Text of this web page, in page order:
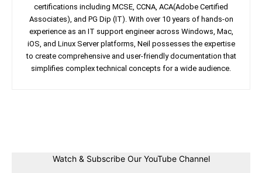
certifications including MCSE, CCNA, ACA(Adobe Certified
Associates), and PG Dip (IT). With over 10 years of hands-on
experience as an IT support engineer across Windows, Mac,
iOS, and Linux Server platforms, Neil possesses the expertise
to create comprehensive and user-friendly documentation that
simplifies complex technical concepts for a wide audience.
Watch & Subscribe Our YouTube Channel